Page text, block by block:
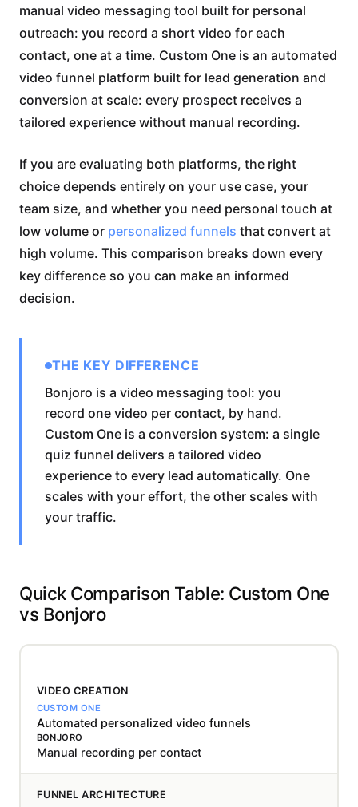
manual video messaging tool built for personal
outreach: you record a short video for each
contact, one at a time. Custom One is an automated
video funnel platform built for lead generation and
conversion at scale: every prospect receives a
tailored experience without manual recording.
If you are evaluating both platforms, the right
choice depends entirely on your use case, your
team size, and whether you need personal touch at
low volume or personalized funnels that convert at
high volume. This comparison breaks down every
key difference so you can make an informed
decision.
THE KEY DIFFERENCE
Bonjoro is a video messaging tool: you
record one video per contact, by hand.
Custom One is a conversion system: a single
quiz funnel delivers a tailored video
experience to every lead automatically. One
scales with your effort, the other scales with
your traffic.
Quick Comparison Table: Custom One
vs Bonjoro
VIDEO CREATION
Automated personalized video funnels
Manual recording per contact
FUNNEL ARCHITECTURE